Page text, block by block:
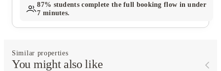
87% students complete the full booking flow in under
7 minutes.
Similar properties
You might also like